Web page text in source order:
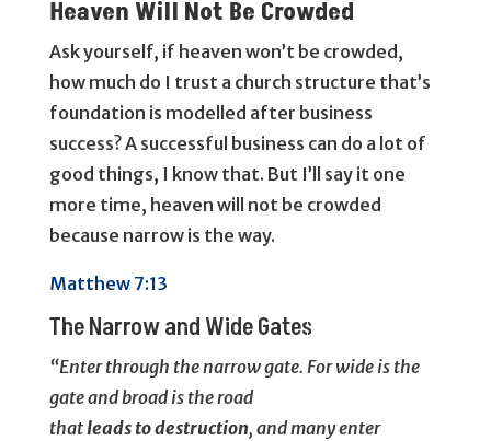
Heaven Will Not Be Crowded
Ask yourself, if heaven won’t be crowded,
how much do I trust a church structure that’s
foundation is modelled after business
success? A successful business can do a lot of
good things, I know that. But I’ll say it one
more time, heaven will not be crowded
because narrow is the way.
Matthew 7:13
The Narrow and Wide Gates
“Enter through the narrow gate. For wide is the
gate and broad is the road
thatleads todestruction, and many enter